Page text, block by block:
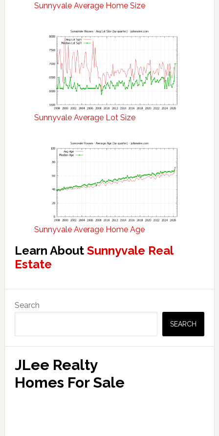
Sunnyvale Average Home Size
Sunnyvale Average Lot Size
Sunnyvale Average Home Age
Learn About Sunnyvale Real
Estate
Primary
Sidebar
Search
SEARCH
JLee Realty
Homes For Sale